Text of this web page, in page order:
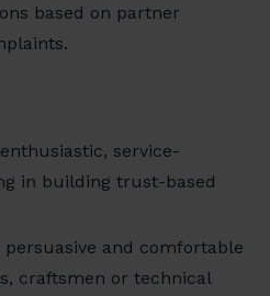
based on partner
service-
in building trust-based
persuasive and comfortable
craftsmen or technical